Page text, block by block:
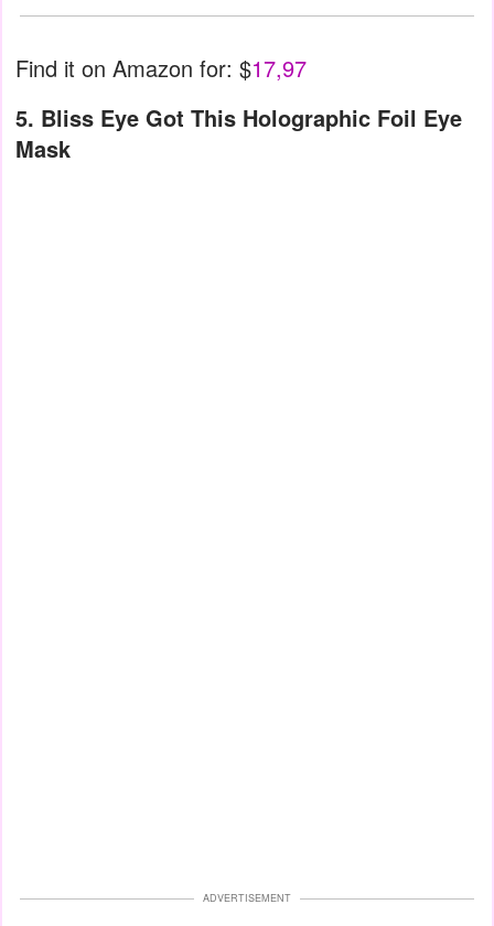
Find it on Amazon for: $17,97
5. Bliss Eye Got This Holographic Foil Eye
Mask
ADVERTISEMENT